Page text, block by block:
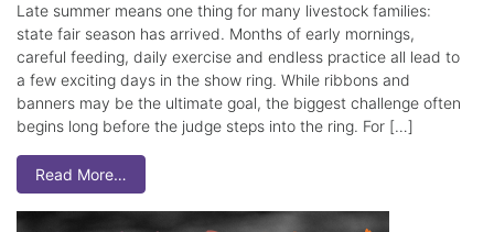
Late summer means one thing for many livestock families:
state fair season has arrived. Months of early mornings,
careful feeding, daily exercise and endless practice all lead to
a few exciting days in the show ring. While ribbons and
banners may be the ultimate goal, the biggest challenge often
begins long before the judge steps into the ring. For […]
Read More…